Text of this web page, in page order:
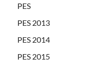
PES
PES 2013
PES 2014
PES 2015